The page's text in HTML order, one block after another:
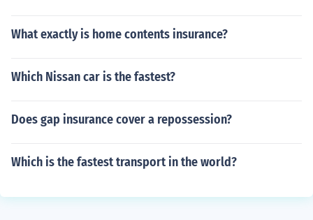
What exactly is home contents insurance?
Which Nissan car is the fastest?
Does gap insurance cover a repossession?
Which is the fastest transport in the world?